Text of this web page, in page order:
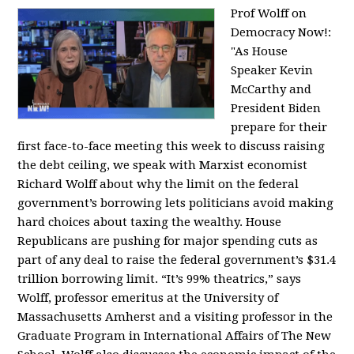
Prof Wolff on
Democracy Now!:
"As House
Speaker Kevin
McCarthy and
President Biden
prepare for their
first face-to-face meeting this week to discuss raising
the debt ceiling, we speak with Marxist economist
Richard Wolff about why the limit on the federal
government’s borrowing lets politicians avoid making
hard choices about taxing the wealthy. House
Republicans are pushing for major spending cuts as
part of any deal to raise the federal government’s $31.4
trillion borrowing limit. “It’s 99% theatrics,” says
Wolff, professor emeritus at the University of
Massachusetts Amherst and a visiting professor in the
Graduate Program in International Affairs of The New